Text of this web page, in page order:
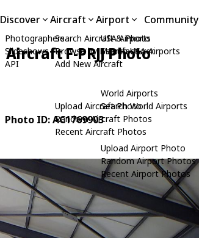
Discover
Photographers
Slideshows
API
Aircraft
Search Aircraft & Photo
Browse by Manufacturer
Add New Aircraft
Upload Aircraft Photo
Random Aircraft Photos
Recent Aircraft Photos
Airport
USA Airports
Search USA Airports
World Airports
Search World Airports
Upload Airport Photo
Random Airport Photos
Recent Airport Photos
Community
Aircraft F-PRJJ Photo
Photo ID: AC1769903